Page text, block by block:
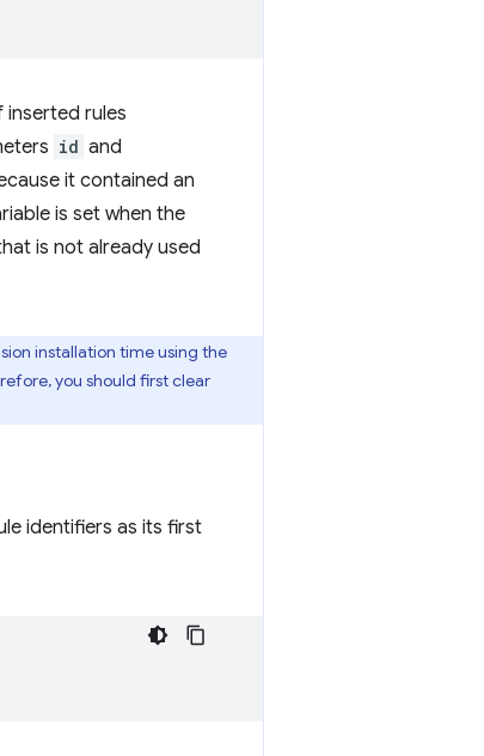
rules
id and
it contained an
is set when the
is not already used
installation time using the
you should first clear
identifiers as its first